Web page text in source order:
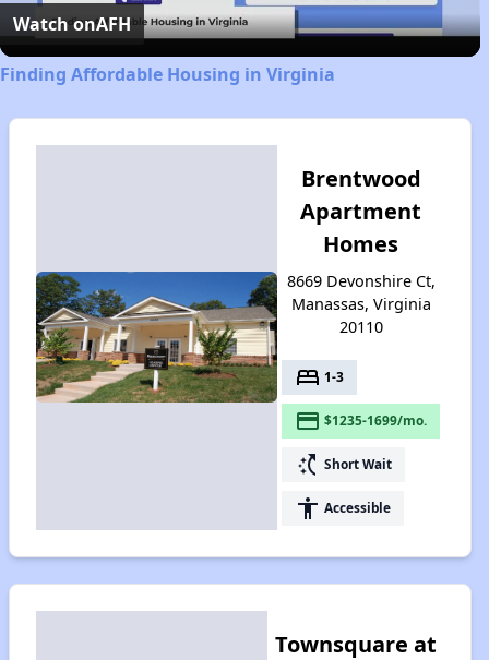
Video
Watch onAFH
Finding Affordable Housing in Virginia
Brentwood
Apartment
Homes
8669 Devonshire Ct,
Manassas, Virginia
20110
bed 1-3
payment $1235-1699/mo.
switch_access_shortcut Short Wait
accessibility Accessible
Townsquare at